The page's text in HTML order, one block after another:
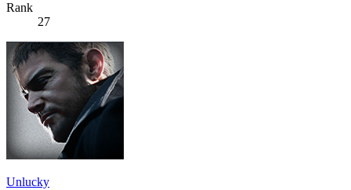
Rank
27
Unlucky